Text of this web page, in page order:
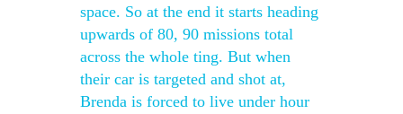
space. So at the end it starts heading
upwards of 80, 90 missions total
across the whole ting. But when
their car is targeted and shot at,
Brenda is forced to live under hour